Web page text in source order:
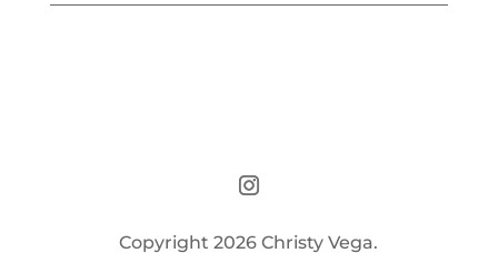
Copyright 2026 Christy Vega.